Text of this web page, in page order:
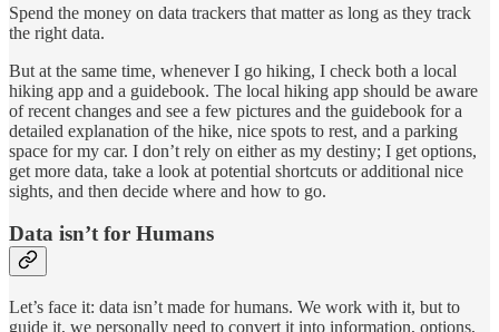
Spend the money on data trackers that matter as long as they track
the right data.
But at the same time, whenever I go hiking, I check both a local
hiking app and a guidebook. The local hiking app should be aware
of recent changes and see a few pictures and the guidebook for a
detailed explanation of the hike, nice spots to rest, and a parking
space for my car. I don’t rely on either as my destiny; I get options,
get more data, take a look at potential shortcuts or additional nice
sights, and then decide where and how to go.
Data isn’t for Humans
Let’s face it: data isn’t made for humans. We work with it, but to
guide it, we personally need to convert it into information, options,